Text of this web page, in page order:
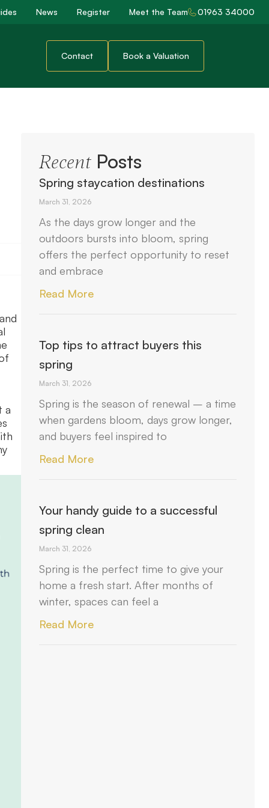
News Register Meet the Team 01963 34000
Contact Book a Valuation
a
RecentPosts
Spring staycation destinations
March 31, 2026
As the days grow longer and the
outdoors bursts into bloom, spring
offers the perfect opportunity to reset
and embrace
Read More
Top tips to attract buyers this
spring
March 31, 2026
Spring is the season of renewal – a time
when gardens bloom, days grow longer,
and buyers feel inspired to
Read More
Your handy guide to a successful
spring clean
March 31, 2026
Spring is the perfect time to give your
home a fresh start. After months of
winter, spaces can feel a
Read More